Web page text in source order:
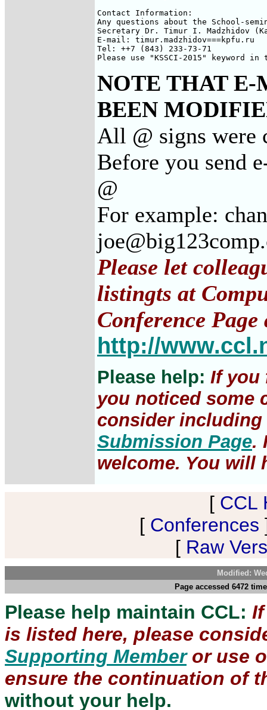
Contact Information:
Any questions about the School-
Secretary Dr. Timur I. Madzhidov
E-mail: timur.madzhidov===kpfu.ru
Tel: ++7 (843) 233-73-71
Please use "KSSCI-2015"
NOTE THAT E-
BEEN
All @ signs were
Before you send
@
For example:
Please let
listingts at
Conference Page
http://
Please help: If you
you noticed some
consider
Submission Page.
welcome. You will
[ CCL
[ Conferences
[ Raw
Modified:
Page accessed 6472
Please help maintain CCL:
is listed here, please
Supporting Memberor use
ensure the continuation of
without your help.